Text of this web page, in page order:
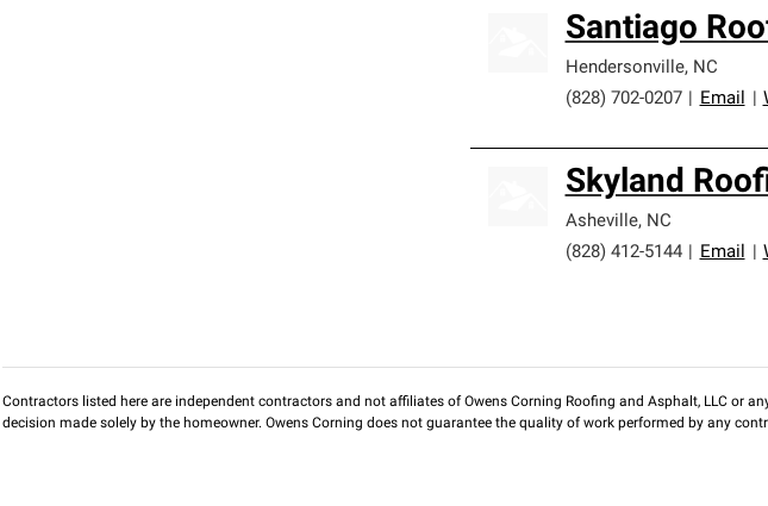
Santiago
Hendersonville, NC
(828) 702-0207
Email
Skyland
Asheville, NC
(828) 412-5144
Email
Contractors listed here are independent contractors and not affiliates of Owens Corning Roofing and Asphalt, LLC or
decision made solely by the homeowner. Owens Corning does not guarantee the quality of work performed by any